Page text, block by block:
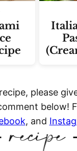
please
below!
, and